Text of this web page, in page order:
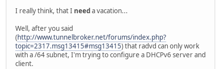
I really think, that I need a vacation...
Well, after you said
(http://www.tunnelbroker.net/forums/index.php?
topic=2317.msg13415#msg13415) that radvd can only work
with a /64 subnet, I'm trying to configure a DHCPv6 server and
client.